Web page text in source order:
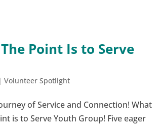
Point Is to Serve
|Volunteer Spotlight
of Service and Connection! What
is to Serve Youth Group! Five eager